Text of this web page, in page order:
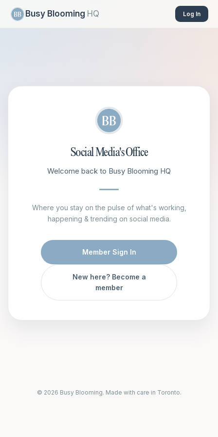
Busy Blooming HQ Log In
Social Media's Office
Welcome back to Busy Blooming HQ
Where you stay on the pulse of what's working,
happening & trending on social media.
Member Sign In
New here? Become a
member
© 2026 Busy Blooming. Made with care in Toronto.